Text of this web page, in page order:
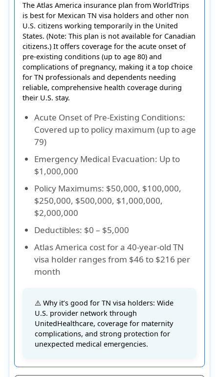
TheAtlas America insurance plan fromWorldTrips
is best for Mexican TN visa holders and other non
U.S. citizens working temporarily in the United
States. (Note: This plan is not available for Canadian
citizens.) It offers coverage for theacute onset of
pre-existing conditions (up to age 80) and
complications of pregnancy, making it a top choice
for TN professionals and dependents needing
reliable, comprehensive health coverage during
their U.S. stay.
Acute Onset of Pre-Existing Conditions:
Covered up to policy maximum (up to age
79)
Emergency Medical Evacuation: Up to
$1,000,000
Policy Maximums: $50,000, $100,000,
$250,000, $500,000, $1,000,000,
$2,000,000
Deductibles: $0 – $5,000
Atlas America cost for a 40-year-old TN
visa holder ranges from $46 to $216 per
month
⚠️ Why it’s good for TN visa holders: Wide
U.S. provider network through
UnitedHealthcare, coverage for maternity
complications, and strong protection for
unexpected medical emergencies.